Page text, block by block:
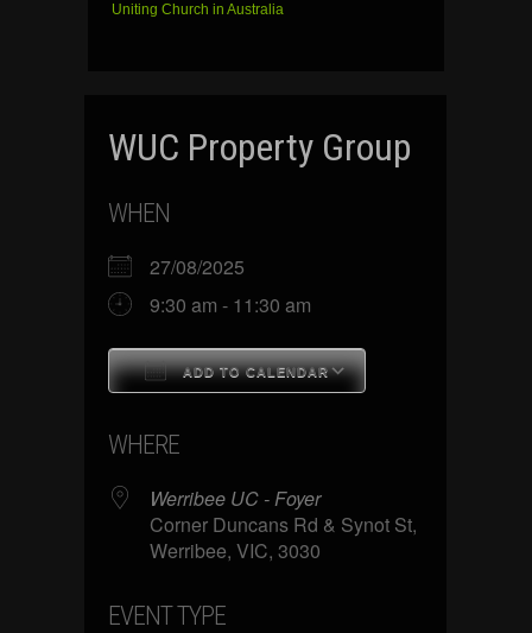
Uniting Church in Australia
WUC Property Group
WHEN
27/08/2025
9:30 am - 11:30 am
ADD TO CALENDAR
WHERE
Werribee UC - Foyer
Corner Duncans Rd & Synot St,
Werribee, VIC, 3030
EVENT TYPE